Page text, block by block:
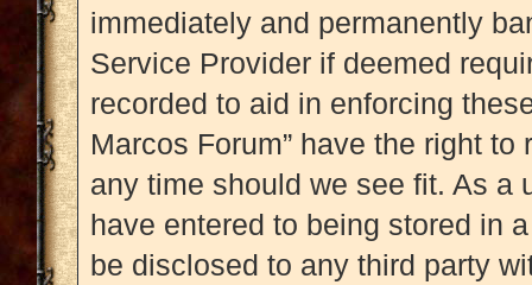
immediately and permanently
Service Provider if deemed
recorded to aid in enforcing
Marcos Forum” have the right
any time should we see fit. As a
have entered to being stored in
be disclosed to any third party